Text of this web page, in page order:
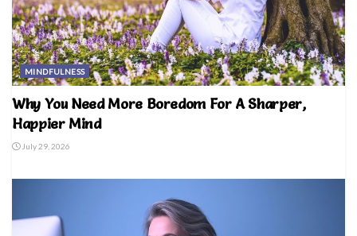
MINDFULNESS
Why You Need More Boredom For A Sharper,
Happier Mind
July 29, 2026